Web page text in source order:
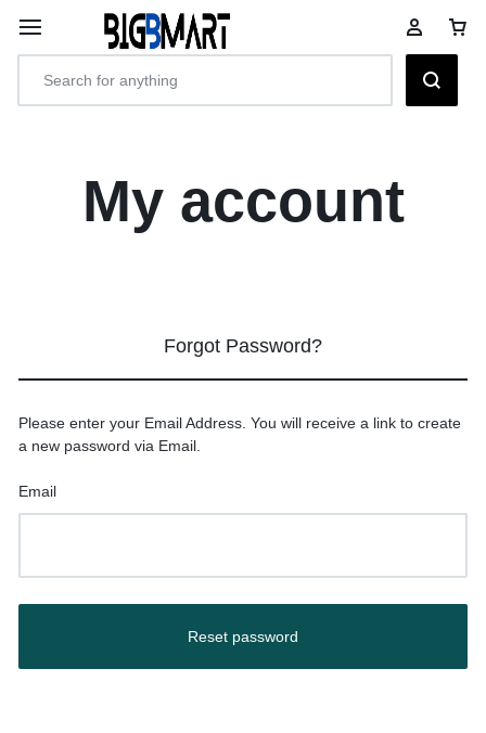
My account
Forgot Password?
Please enter your Email Address. You will receive a link to create
a new password via Email.
Email
Reset password